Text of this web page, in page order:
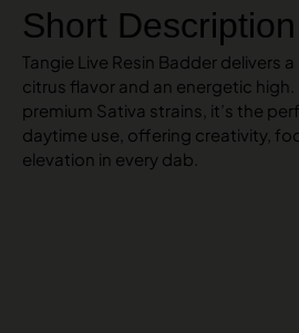
Short Description
Tangie Live Resin Badder delivers
citrus flavor and an energetic
premium Sativa strains, it’s the
daytime use, offering creativity,
elevation in every dab.